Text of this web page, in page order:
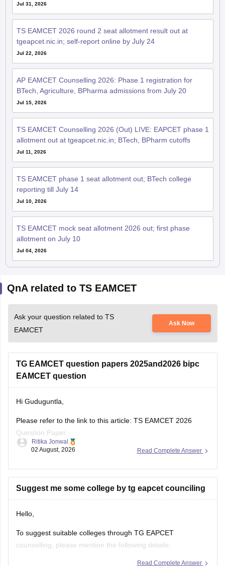
Jul 31, 2026
TS EAMCET 2026 round 2 seat allotment result out at
tgeapcet.nic.in; self-report online by July 24
Jul 22, 2026
AP EAMCET Counselling 2026: Phase 1 registration for
BTech, Agriculture, BPharma admissions from July 20
Jul 15, 2026
TS EAMCET Counselling 2026 (Out) LIVE: EAPCET phase 1
allotment out at tgeapcet.nic.in; BTech, BPharm cutoffs
Jul 11, 2026
TS EAMCET phase 1 seat allotment out; BTech college
reporting till July 14
Jul 10, 2026
TS EAMCET mock seat allotment 2026 out; first phase
allotment on July 10
Jul 04, 2026
QnA related to TS EAMCET
Ask your question related to TS
EAMCET
Ask Now
TG EAMCET question papers 2025and2026 bipc
EAMCET question
Hi Guduguntla,
Please refer to the link to this article: TS EAMCET 2026
Question Paper
This link also contains the full question paper for BiPC 2026
ap-question-paper-with-answer-key-download-solutions-pdf
Read Complete Answer
Ritika Jonwal
02 August, 2026
Suggest me some college by tg eapcet counciling
Hello,
To suggest suitable colleges through TG EAPCET
counselling, please mention the following details:
Read Complete Answer